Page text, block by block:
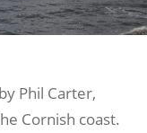
Phil Carter,
Cornish coast.